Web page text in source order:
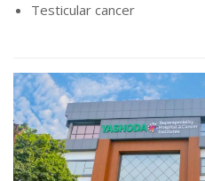
Testicular cancer